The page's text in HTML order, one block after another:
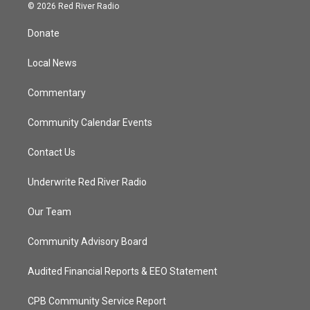
t
e
© 2026 Red River Radio
Donate
Local News
Commentary
Community Calendar Events
Contact Us
Underwrite Red River Radio
Our Team
Community Advisory Board
Audited Financial Reports & EEO Statement
CPB Community Service Report